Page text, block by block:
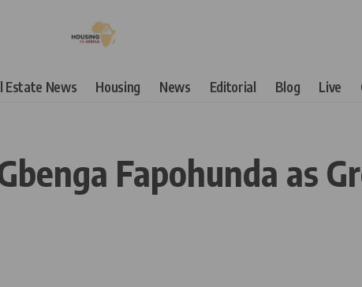
Estate News Housing News Editorial Blog Live
Fapohunda as